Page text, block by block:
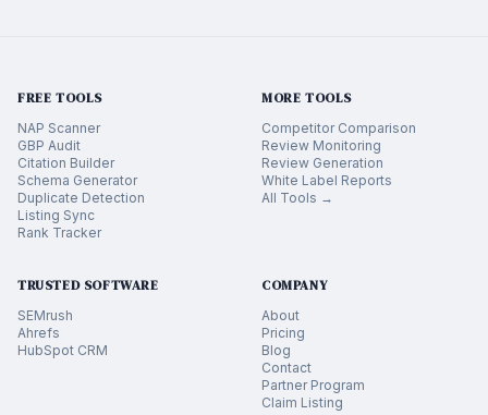
FREE TOOLS
NAP Scanner
GBP Audit
Citation Builder
Schema Generator
Duplicate Detection
Listing Sync
Rank Tracker
MORE TOOLS
Competitor Comparison
Review Monitoring
Review Generation
White Label Reports
All Tools →
TRUSTED SOFTWARE
SEMrush
Ahrefs
HubSpot CRM
COMPANY
About
Pricing
Blog
Contact
Partner Program
Claim Listing